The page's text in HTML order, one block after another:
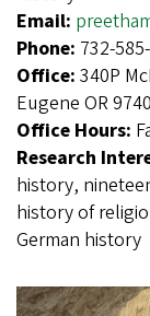
Email:
Phone: 732-
Office: 340P
Eugene OR
Office Hours:
Research
history,
history of
German history